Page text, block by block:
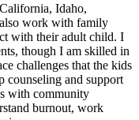
Idaho,
work with family
with their adult child. I
though I am skilled in
challenges that the kids
counseling and support
with community
burnout, work